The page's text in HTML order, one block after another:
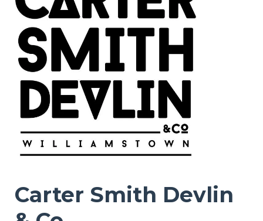
Carter Smith Devlin